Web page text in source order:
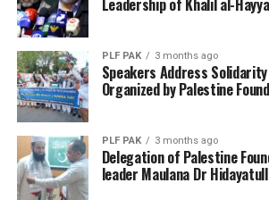
Leadership of Khalil al-Hayya
PLF PAK 3 months ago
Speakers Address
Organized by Palestine
PLF PAK 3 months ago
Delegation of Palestine
leader Maulana Dr